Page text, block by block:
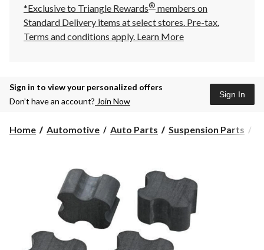
*Exclusive to Triangle Rewards® members on
Standard Delivery items at select stores. Pre-tax.
Terms and conditions apply. Learn More
Sign in to view your personalized offers
Don’t have an account? Join Now
Sign In
Home Automotive Auto Parts Suspension Parts